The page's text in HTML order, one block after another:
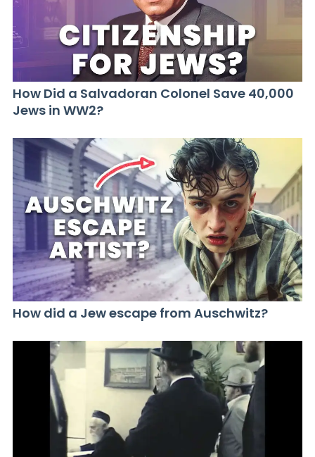
How Did a Salvadoran Colonel Save 40,000
Jews in WW2?
How did a Jew escape from Auschwitz?